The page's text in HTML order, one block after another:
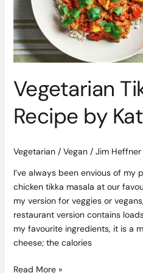
Vegetarian
Recipe by
Vegetarian / Vegan/ Jim Heffner
I’ve always been envious of
chicken tikka masala at our
my version for veggies or
restaurant version contains
my favourite ingredients, it is a
cheese; the calories
Kate
Harrison
Read More »